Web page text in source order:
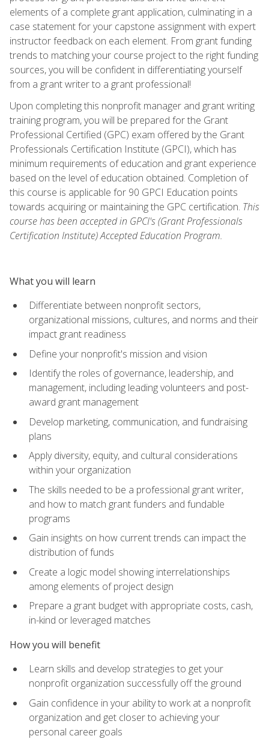
elements of a complete grant application, culminating in a
case statement for your capstone assignment with expert
instructor feedback on each element. From grant funding
trends to matching your course project to the right funding
sources, you will be confident in differentiating yourself
from a grant writer to a grant professional!
Upon completing this nonprofit manager and grant writing
training program, you will be prepared for the Grant
Professional Certified (GPC) exam offered by the Grant
Professionals Certification Institute (GPCI), which has
minimum requirements of education and grant experience
based on the level of education obtained. Completion of
this course is applicable for 90 GPCI Education points
towards acquiring or maintaining the GPC certification. This
course has been accepted in GPCI's (Grant Professionals
Certification Institute) Accepted Education Program.
What you will learn
Differentiate between nonprofit sectors,
organizational missions, cultures, and norms and their
impact grant readiness
Define your nonprofit's mission and vision
Identify the roles of governance, leadership, and
management, including leading volunteers and post-
award grant management
Develop marketing, communication, and fundraising
plans
Apply diversity, equity, and cultural considerations
within your organization
The skills needed to be a professional grant writer,
and how to match grant funders and fundable
programs
Gain insights on how current trends can impact the
distribution of funds
Create a logic model showing interrelationships
among elements of project design
Prepare a grant budget with appropriate costs, cash,
in-kind or leveraged matches
How you will benefit
Learn skills and develop strategies to get your
nonprofit organization successfully off the ground
Gain confidence in your ability to work at a nonprofit
organization and get closer to achieving your
personal career goals